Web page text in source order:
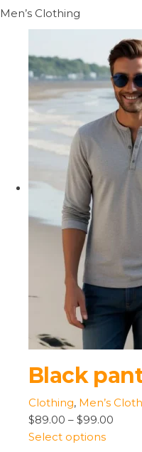
Men’s Clothing
Black
Clothing, Men’s
$89.00 – $99.00
Select options